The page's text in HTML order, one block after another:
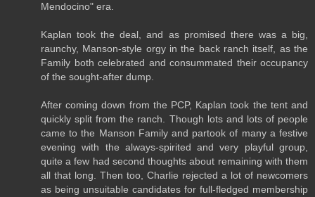
Mendocino" era.
Kaplan took the deal, and as promised there was a big,
raunchy, Manson-style orgy in the back ranch itself, as the
Family both celebrated and consummated their occupancy
of the sought-after dump.
After coming down from the PCP, Kaplan took the tent and
quickly split from the ranch. Though lots and lots of people
came to the Manson Family and partook of many a festive
evening with the always-spirited and very playful group,
quite a few had second thoughts about remaining with them
all that long. Then too, Charlie rejected a lot of newcomers
as being unsuitable candidates for full-fledged membership